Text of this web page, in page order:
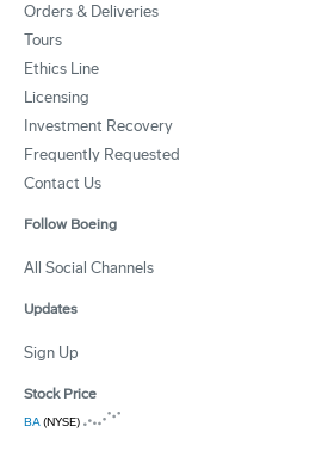
Orders & Deliveries
Tours
Ethics Line
Licensing
Investment Recovery
Frequently Requested
Contact Us
Follow Boeing
All Social Channels
Updates
Sign Up
Stock Price
BA(NYSE)